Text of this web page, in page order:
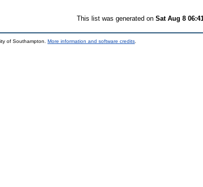
This list was generated on Sat Aug 8
of Southampton. More information and software credits